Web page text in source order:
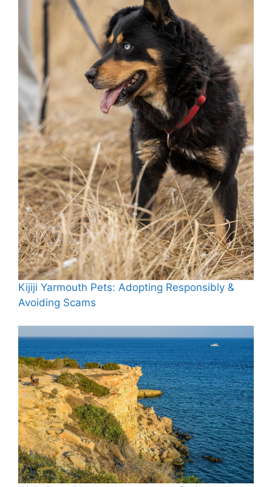
Kijiji Yarmouth Pets: Adopting Responsibly &
Avoiding Scams